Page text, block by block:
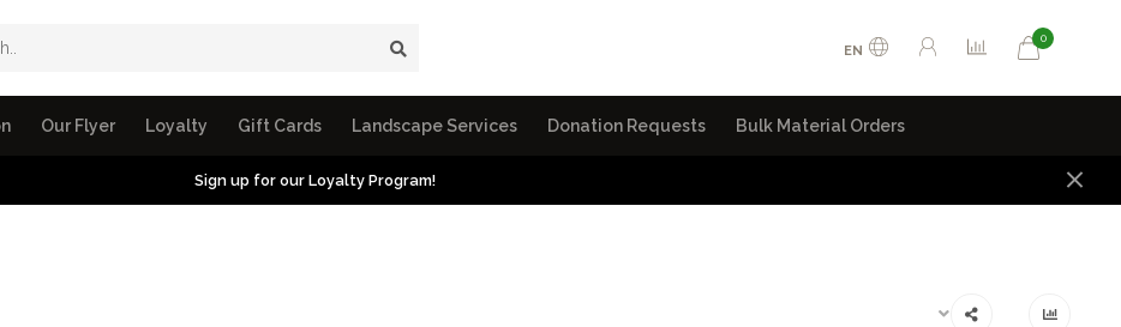
EN
0
Our Flyer Loyalty Gift Cards Landscape Services Donation Requests Bulk Material Orders
Sign up for our Loyalty Program!